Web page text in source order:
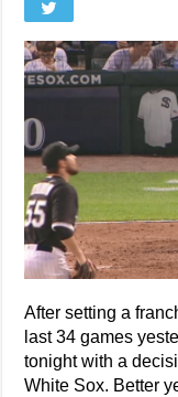
After setting a
last 34 games
tonight with a
White Sox. Better